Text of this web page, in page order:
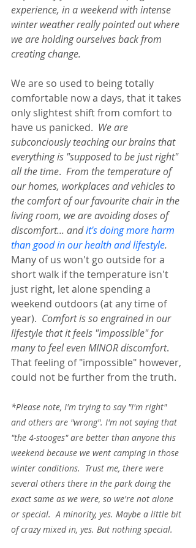
experience, in a weekend with intense
winter weather really pointed out where
we are holding ourselves back from
creating change.
We are so used to being totally
comfortable now a days, that it takes
only slightest shift from comfort to
have us panicked. We are
subconciously teaching our brains that
everything is "supposed to be just right"
all the time. From the temperature of
our homes, workplaces and vehicles to
the comfort of our favourite chair in the
living room, we are avoiding doses of
discomfort... and it's doing more harm
than good in our health and lifestyle.
Many of us won't go outside for a
short walk if the temperature isn't
just right, let alone spending a
weekend outdoors (at any time of
year). Comfort is so engrained in our
lifestyle that it feels "impossible" for
many to feel even MINOR discomfort.
That feeling of "impossible" however,
could not be further from the truth.
*Please note, I'm trying to say "I'm right"
and others are "wrong". I'm not saying that
"the 4-stooges" are better than anyone this
weekend because we went camping in those
winter conditions.  Trust me, there were
several others there in the park doing the
exact same as we were, so we're not alone
or special.  A minority, yes. Maybe a little bit
of crazy mixed in, yes. But nothing special.